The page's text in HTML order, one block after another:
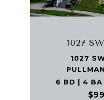
1027
1027
6 BD | 4 BA